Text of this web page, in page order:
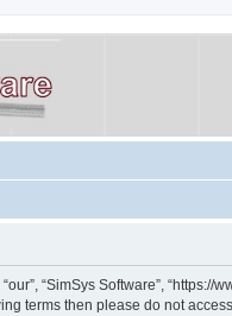
“our”, “SimSys Software”,
terms then please do not